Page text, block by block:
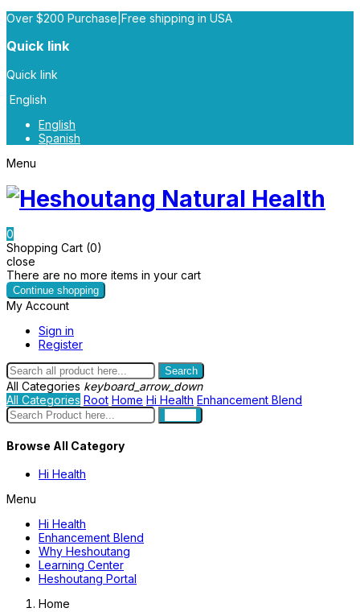
Over $200 Purchase|Free shipping in USA
Quick link
Quick link
English
English
Spanish
Menu
0
Shopping Cart (0)
close
There are no more items in your cart
Continue shopping
My Account
Sign in
Register
Search
All Categories keyboard_arrow_down
All Categories Root Home Hi Health Enhancement Blend
Browse All Category
Hi Health
Menu
Hi Health
Enhancement Blend
Why Heshoutang
Learning Center
Heshoutang Portal
Home